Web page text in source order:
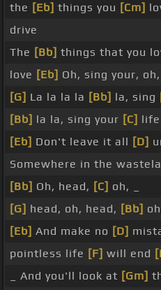
the [Eb] things you [Cm]
drive
The [Bb] things that you
love [Eb] Oh, sing your, oh,
[G] La la la la [Bb] la, sing
[Bb] la la, sing your [C] life
[Eb] Don't leave it all [D]
Somewhere in the
[Bb] Oh, head, [C] oh, _
[G] head, oh, head, [Bb]
[Eb] And make no [D]
pointless life [F] will end
_ And you'll look at [Gm]